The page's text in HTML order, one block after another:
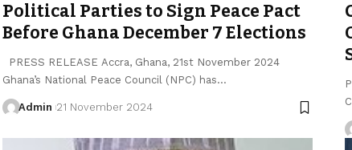
Political Parties to Sign Peace Pact
Before Ghana December 7 Elections
PRESS RELEASE Accra, Ghana, 21st November 2024
Ghana’s National Peace Council (NPC) has…
Admin 21 November 2024